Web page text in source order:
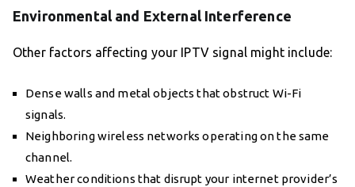
Environmental and External Interference
Other factors affecting your IPTV signal might include:
Dense walls and metal objects that obstruct Wi-Fi
signals.
Neighboring wireless networks operating on the same
channel.
Weather conditions that disrupt your internet provider’s